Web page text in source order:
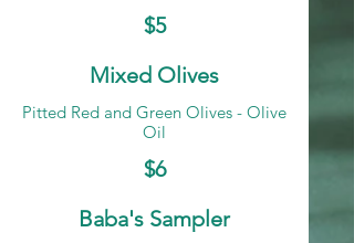
$5
Mixed Olives
Pitted Red and Green Olives - Olive
Oil
$6
Baba's Sampler